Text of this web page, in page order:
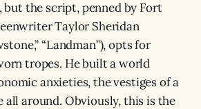
but the script, penned by Fort
Taylor Sheridan
“Landman”), opts for
tropes. He built a world
anxieties, the vestiges of a
all around. Obviously, this is the